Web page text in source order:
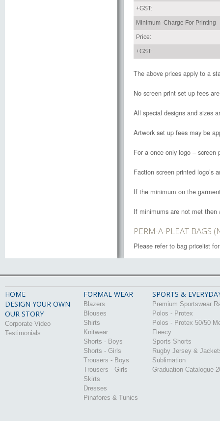
+GST:
Minimum Charge For Printing
Price:
+GST:
The above prices apply to a
No screen print set up fees
All special designs and sizes
Artwork set up fees may be
For a once only logo –
Faction screen printed logo’s
If the minimum on the
If minimums are not met then
PERM-A-PLEAT BAGS
Please refer to bag pricelist
HOME
DESIGN YOUR OWN
OUR STORY
Corporate Video
Testimonials
FORMAL WEAR
Blazers
Blouses
Shirts
Knitwear
Shorts - Boys
Shorts - Girls
Trousers - Boys
Trousers - Girls
Skirts
Dresses
Pinafores & Tunics
SPORTS &
Premium Sportswear
Polos - Protex
Polos - Protex 50/50
Fleecy
Sports Shorts
Rugby Jersey &
Sublimation
Graduation Catalogue